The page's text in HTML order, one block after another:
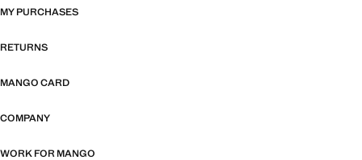
MY PURCHASES
RETURNS
MANGO CARD
COMPANY
WORK FOR MANGO